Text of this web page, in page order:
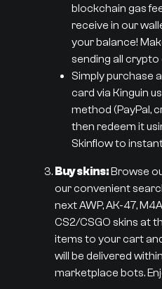
blockchain gas
receive in our
your balance!
sending all
Simply purchase
card via Kinguin
method (PayPal,
then redeem it
Skinflow to
Buy skins:Browse
our convenient
next AWP, AK-47,
CS2/CSGO skins at
items to your cart
will be delivered
marketplace bots.